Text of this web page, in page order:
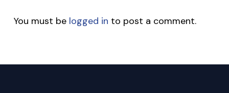
You must be logged in to post a comment.